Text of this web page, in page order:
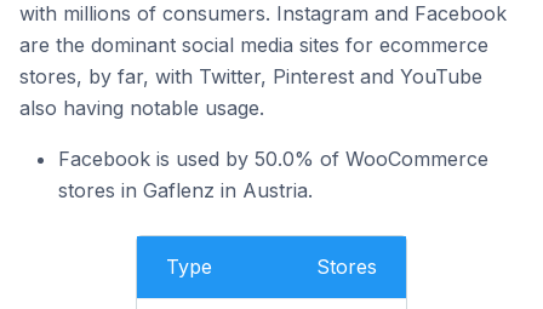
with millions of consumers. Instagram and Facebook
are the dominant social media sites for ecommerce
stores, by far, with Twitter, Pinterest and YouTube
also having notable usage.
Facebook is used by 50.0% of WooCommerce
stores in Gaflenz in Austria.
Type Stores